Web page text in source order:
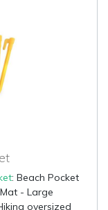
: Beach Pocket
- Large
oversized